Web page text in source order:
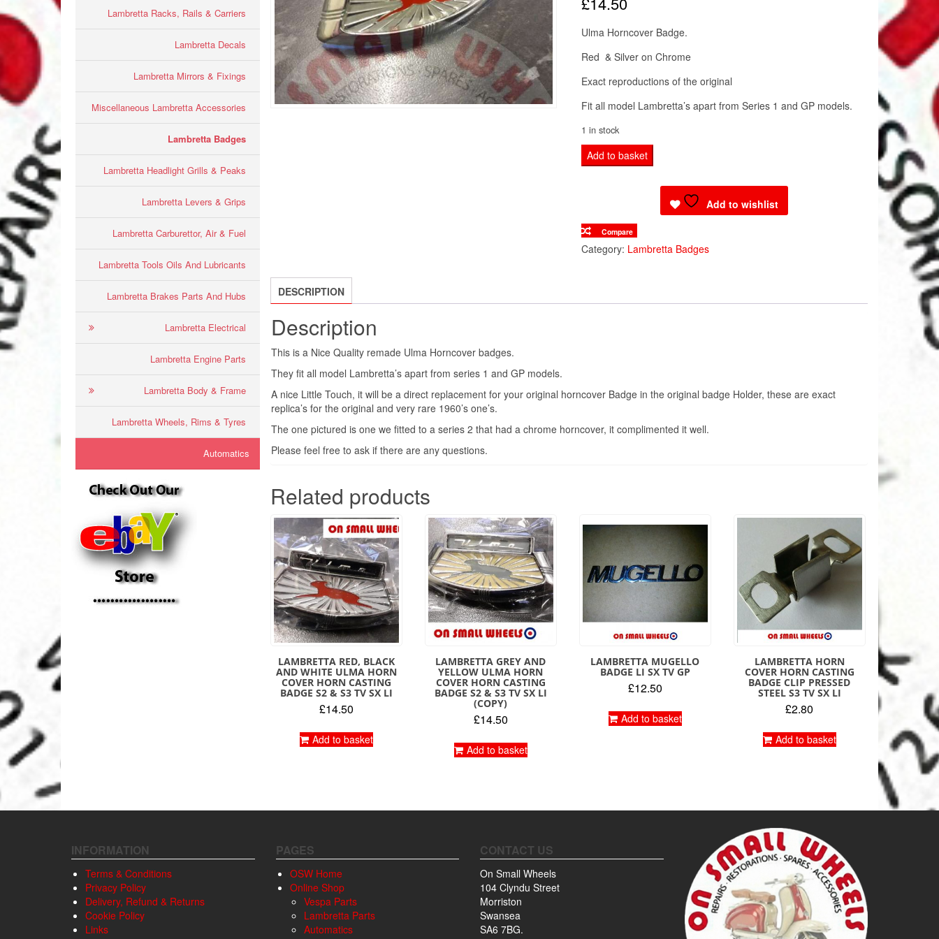
Lambretta Racks, Rails & Carriers
Lambretta Decals
Lambretta Mirrors & Fixings
Miscellaneous Lambretta Accessories
Lambretta Badges
Lambretta Headlight Grills & Peaks
Lambretta Levers & Grips
Lambretta Carburettor, Air & Fuel
Lambretta Tools Oils And Lubricants
Lambretta Brakes Parts And Hubs
Lambretta Electrical
Lambretta Engine Parts
Lambretta Body & Frame
Lambretta Wheels, Rims & Tyres
Automatics
Ulma Horncover Badge.
Red & Silver on Chrome
Exact reproductions of the original
Fit all model Lambretta’s apart from Series 1 and GP models.
1 in stock
Lambretta
Red
ULMA
Horn
Cover
SX
quantity
Add to basket
Add to wishlist
Compare
Category: Lambretta Badges
DESCRIPTION
Description
This is a Nice Quality remade Ulma Horncover badges.
They fit all model Lambretta’s apart from series 1 and GP models.
A nice Little Touch, it will be a direct replacement for your original horncover Badge in the original badge Holder, these are exact
replica’s for the original and very rare 1960’s one’s.
The one pictured is one we fitted to a series 2 that had a chrome horncover, it complimented it well.
Please feel free to ask if there are any questions.
Related products
LAMBRETTA RED, BLACK
AND WHITE ULMA HORN
COVER HORN CASTING
BADGE S2 & S3 TV SX LI
£14.50
Add to basket
LAMBRETTA GREY AND
YELLOW ULMA HORN
COVER HORN CASTING
BADGE S2 & S3 TV SX LI
(COPY)
£14.50
Add to basket
LAMBRETTA MUGELLO
BADGE LI SX TV GP
£12.50
Add to basket
LAMBRETTA HORN
COVER HORN CASTING
BADGE CLIP PRESSED
STEEL S3 TV SX LI
£2.80
Add to basket
INFORMATION
Terms & Conditions
Privacy Policy
Delivery, Refund & Returns
Cookie Policy
Links
PAGES
OSW Home
Online Shop
Vespa Parts
Lambretta Parts
Automatics
CONTACT US
On Small Wheels
104 Clyndu Street
Morriston
Swansea
SA6 7BG.